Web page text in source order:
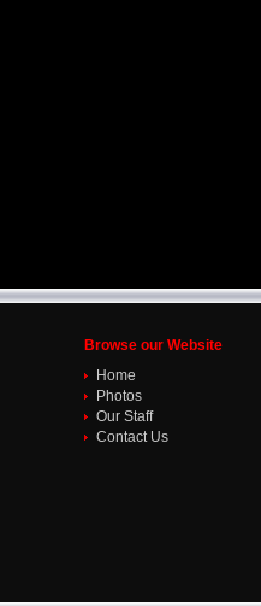
Browse our Website
Home
Photos
Our Staff
Contact Us